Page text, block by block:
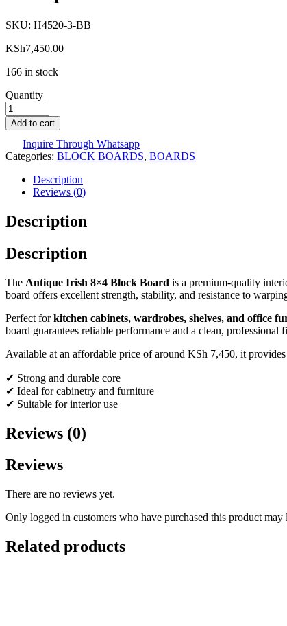
SKU: H4520-3-BB
KSh7,450.00
166 in stock
Quantity
Add to cart
Inquire Through Whatsapp
Categories: BLOCK BOARDS, BOARDS
Description
Reviews (0)
Description
Description
The Antique Irish 8×4 Block Board is a premium-quality
board offers excellent strength, stability, and resistance to
Perfect forkitchen cabinets, wardrobes, shelves, and office
board guarantees reliable performance and a clean, professional
Available at an affordable price of around KSh 7,450, it
✔ Strong and durable core
✔ Ideal for cabinetry and furniture
✔ Suitable for interior use
Reviews (0)
Reviews
There are no reviews yet.
Only logged in customers who have purchased this product may
Related products